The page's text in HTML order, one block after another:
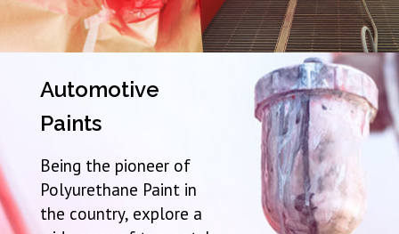
Automotive
Paints
Being the pioneer of
Polyurethane Paint in
the country, explore a